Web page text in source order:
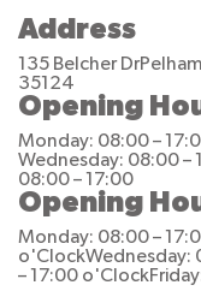
Address
135 Belcher Dr
35124
Opening
Monday: 08:00 –
Wednesday: 08:00 –
08:00 – 17:00
Opening
Monday: 08:00 –
o'ClockWednesday:
– 17:00 o'Clock